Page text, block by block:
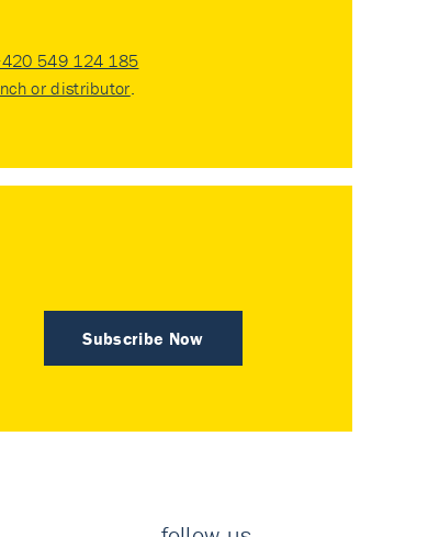
549 124 185
or distributor.
Subscribe Now